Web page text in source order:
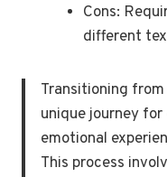
Cons:
different
Transitioning
unique journey
emotional
This process